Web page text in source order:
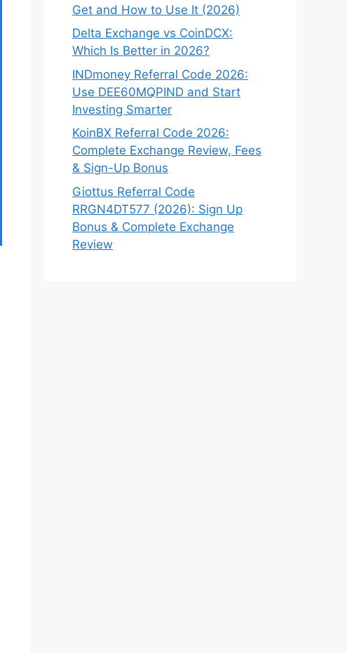
Get and How to Use It (2026)
Delta Exchange vs CoinDCX:
Which Is Better in 2026?
INDmoney Referral Code 2026:
Use DEE60MQPIND and Start
Investing Smarter
KoinBX Referral Code 2026:
Complete Exchange Review, Fees
& Sign-Up Bonus
Giottus Referral Code
RRGN4DT577 (2026): Sign Up
Bonus & Complete Exchange
Review